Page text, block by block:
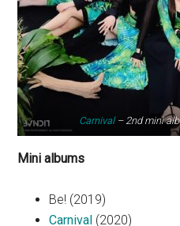
Carnival – 2nd mini
Mini albums
Be! (2019)
Carnival (2020)